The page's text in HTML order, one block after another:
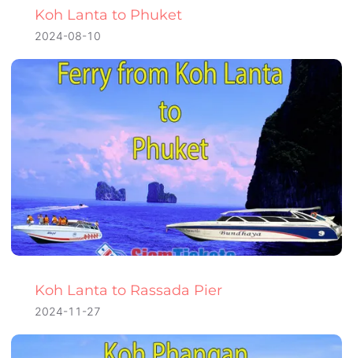
Koh Lanta to Phuket
2024-08-10
Koh Lanta to Rassada Pier
2024-11-27